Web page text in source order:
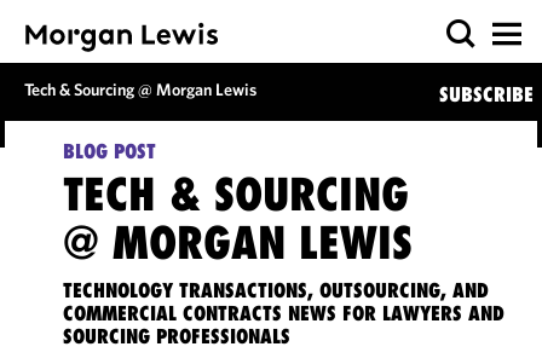
Tech & Sourcing @ Morgan Lewis SUBSCRIBE
BLOG POST
TECH & SOURCING
@ MORGAN LEWIS
TECHNOLOGY TRANSACTIONS, OUTSOURCING, AND
COMMERCIAL CONTRACTS NEWS FOR LAWYERS AND
SOURCING PROFESSIONALS